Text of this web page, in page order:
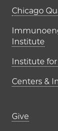
Chicago
Institute
Institute
Centers &
Give